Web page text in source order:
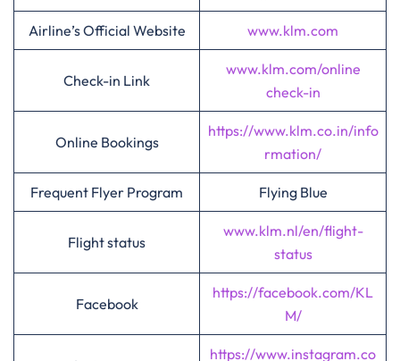
Airline’s Official Website www.klm.com
Check-in Link
www.klm.com/online
check-in
Online Bookings
https://www.klm.co.in/info
rmation/
Frequent Flyer Program Flying Blue
Flight status
www.klm.nl/en/flight-
status
Facebook
https://facebook.com/KL
M/
https://www.instagram.co